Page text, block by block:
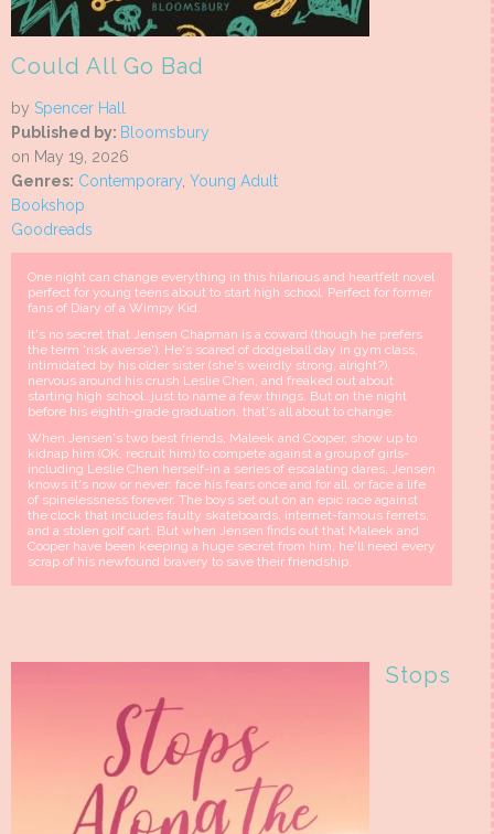
Could All Go Bad
by Spencer Hall
Published by: Bloomsbury
on May 19, 2026
Genres: Contemporary, Young Adult
Bookshop
Goodreads
One night can change everything in this hilarious and heartfelt novel
perfect for young teens about to start high school. Perfect for former
fans of Diary of a Wimpy Kid.
It's no secret that Jensen Chapman is a coward (though he prefers
the term 'risk averse'). He's scared of dodgeball day in gym class,
intimidated by his older sister (she's weirdly strong, alright?),
nervous around his crush Leslie Chen, and freaked out about
starting high school…just to name a few things. But on the night
before his eighth-grade graduation, that's all about to change.
When Jensen's two best friends, Maleek and Cooper, show up to
kidnap him (OK, recruit him) to compete against a group of girls-
including Leslie Chen herself-in a series of escalating dares, Jensen
knows it's now or never: face his fears once and for all, or face a life
of spinelessness forever. The boys set out on an epic race against
the clock that includes faulty skateboards, internet-famous ferrets,
and a stolen golf cart. But when Jensen finds out that Maleek and
Cooper have been keeping a huge secret from him, he'll need every
scrap of his newfound bravery to save their friendship.
Stops